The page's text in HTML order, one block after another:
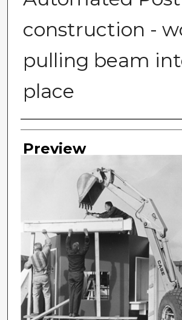
construction -
pulling beam
place
Photographer
Preview